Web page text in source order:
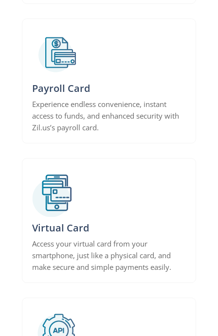
Payroll Card
Experience endless convenience, instant
access to funds, and enhanced security with
Zil.us’s payroll card.
Virtual Card
Access your virtual card from your
smartphone, just like a physical card, and
make secure and simple payments easily.